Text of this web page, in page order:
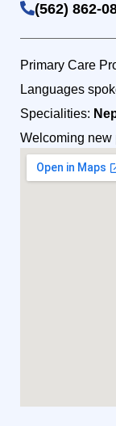
(562) 862-
Primary Care
Languages
Specialities:
Welcoming new